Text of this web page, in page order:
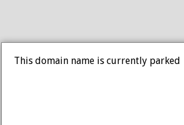
This domain name is currently parked